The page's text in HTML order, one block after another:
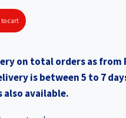
to cart
on total orders as from
is between 5 to 7
also available.